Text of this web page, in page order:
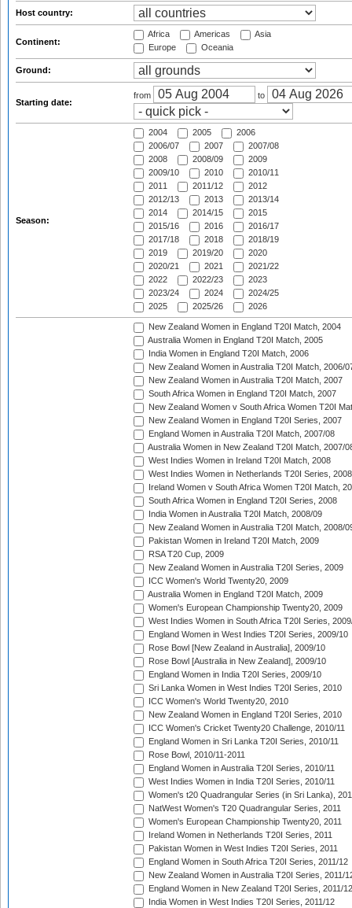
Host country:
Continent:
Africa Americas
Asia
Europe
Oceania
Ground:
Starting date:
from to
Season:
2004 2005
2006
2006/07
2007
2007/08
2008
2008/09
2009
2009/10
2010
2010/11
2011
2011/12
2012
2012/13
2013
2013/14
2014
2014/15
2015
2015/16
2016
2016/17
2017/18
2018
2018/19
2019
2019/20
2020
2020/21
2021
2021/22
2022
2022/23
2023
2023/24
2024
2024/25
2025
2025/26 2026
New Zealand Women in England T20I Match, 2004
Australia Women in England T20I Match, 2005
India Women in England T20I Match, 2006
New Zealand Women in Australia T20I Match, 2006/
New Zealand Women in Australia T20I Match, 2007
South Africa Women in England T20I Match, 2007
New Zealand Women v South Africa Women T20I
New Zealand Women in England T20I Series, 2007
England Women in Australia T20I Match, 2007/08
Australia Women in New Zealand T20I Match, 2007/
West Indies Women in Ireland T20I Match, 2008
West Indies Women in Netherlands T20I Series, 2008
Ireland Women v South Africa Women T20I Match,
South Africa Women in England T20I Series, 2008
India Women in Australia T20I Match, 2008/09
New Zealand Women in Australia T20I Match, 2008/
Pakistan Women in Ireland T20I Match, 2009
RSA T20 Cup, 2009
New Zealand Women in Australia T20I Series, 2009
ICC Women's World Twenty20, 2009
Australia Women in England T20I Match, 2009
Women's European Championship Twenty20, 2009
West Indies Women in South Africa T20I Series,
England Women in West Indies T20I Series, 2009/10
Rose Bowl [New Zealand in Australia], 2009/10
Rose Bowl [Australia in New Zealand], 2009/10
England Women in India T20I Series, 2009/10
Sri Lanka Women in West Indies T20I Series, 2010
ICC Women's World Twenty20, 2010
New Zealand Women in England T20I Series, 2010
ICC Women's Cricket Twenty20 Challenge, 2010/11
England Women in Sri Lanka T20I Series, 2010/11
Rose Bowl, 2010/11-2011
England Women in Australia T20I Series, 2010/11
West Indies Women in India T20I Series, 2010/11
Women's t20 Quadrangular Series (in Sri Lanka),
NatWest Women's T20 Quadrangular Series, 2011
Women's European Championship Twenty20, 2011
Ireland Women in Netherlands T20I Series, 2011
Pakistan Women in West Indies T20I Series, 2011
England Women in South Africa T20I Series, 2011/12
New Zealand Women in Australia T20I Series, 2011/
England Women in New Zealand T20I Series, 2011/12
India Women in West Indies T20I Series, 2011/12